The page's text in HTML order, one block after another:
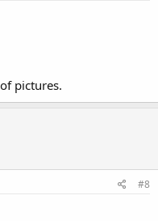
pictures.
#8